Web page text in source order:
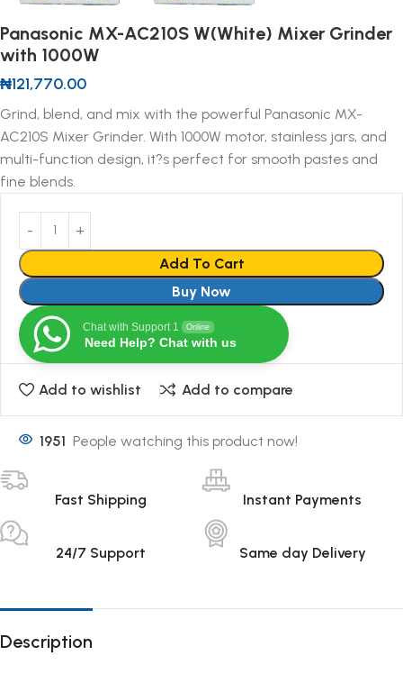
Panasonic MX-AC210S W(White) Mixer Grinder
with 1000W
₦121,770.00
Grind, blend, and mix with the powerful Panasonic MX-
AC210S Mixer Grinder. With 1000W motor, stainless jars, and
multi-function design, it?s perfect for smooth pastes and
fine blends.
Add To Cart
Buy Now
Chat with Support 1 Online
Need Help? Chat with us
Add to wishlist Add to compare
1951 People watching this product now!
Fast Shipping Instant Payments
24/7 Support Same day Delivery
Description